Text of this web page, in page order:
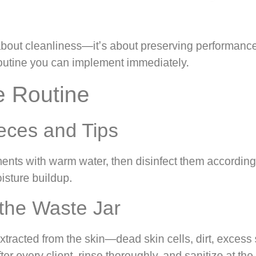
cleanliness—it’s about preserving
you can implement immediately.
Routine
and Tips
with warm water, then disinfect them
buildup.
Waste Jar
from the skin—dead skin cells, dirt, excess